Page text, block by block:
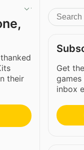
their
Get
inbox